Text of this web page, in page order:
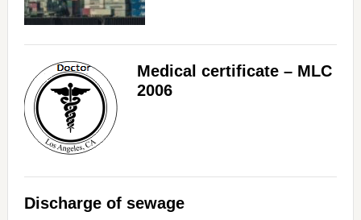
Medical certificate – MLC
2006
Discharge of sewage